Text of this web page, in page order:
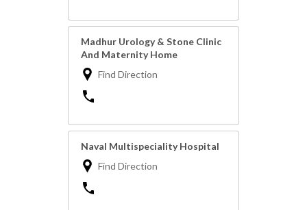
Madhur Urology & Stone Clinic
And Maternity Home
Find Direction
Naval Multispeciality Hospital
Find Direction